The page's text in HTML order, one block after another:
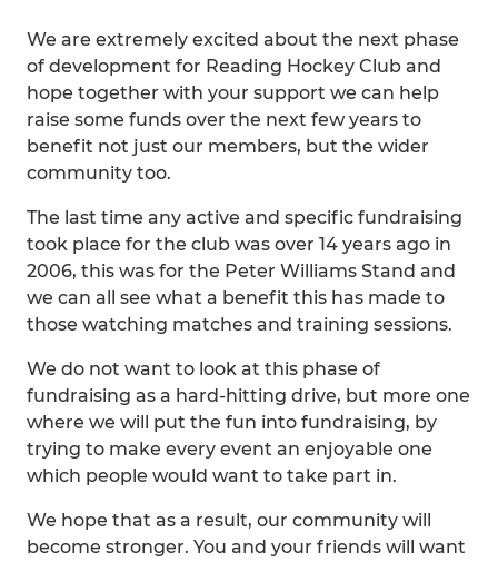
We are extremely excited about the next phase
of development for Reading Hockey Club and
hope together with your support we can help
raise some funds over the next few years to
benefit not just our members, but the wider
community too.
The last time any active and specific fundraising
took place for the club was over 14 years ago in
2006, this was for the Peter Williams Stand and
we can all see what a benefit this has made to
those watching matches and training sessions.
We do not want to look at this phase of
fundraising as a hard-hitting drive, but more one
where we will put the fun into fundraising, by
trying to make every event an enjoyable one
which people would want to take part in.
We hope that as a result, our community will
become stronger. You and your friends will want